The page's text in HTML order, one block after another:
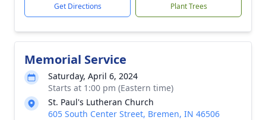
Get Directions Plant Trees
Memorial Service
Saturday, April 6, 2024
Starts at 1:00 pm (Eastern time)
St. Paul's Lutheran Church
605 South Center Street, Bremen, IN 46506